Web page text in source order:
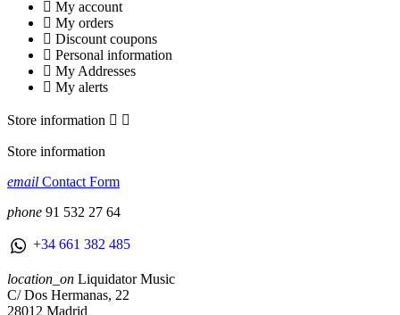
My account
My orders
Discount coupons
Personal information
My Addresses
My alerts
Store information  
Store information
email Contact Form
phone 91 532 27 64
+34 661 382 485
location_on Liquidator Music
C/ Dos Hermanas, 22
28012 Madrid